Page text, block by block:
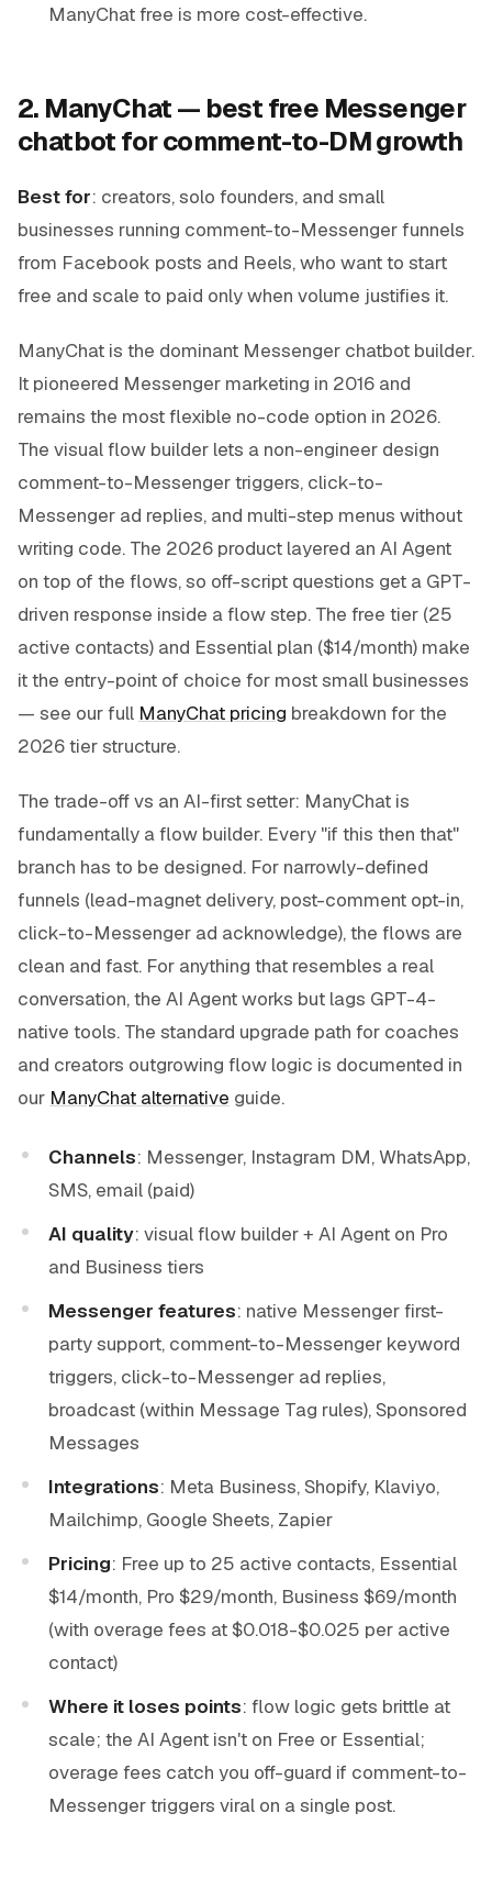
ManyChat free is more cost-effective.
2. ManyChat — best free Messenger
chatbot for comment-to-DM growth
Best for: creators, solo founders, and small
businesses running comment-to-Messenger funnels
from Facebook posts and Reels, who want to start
free and scale to paid only when volume justifies it.
ManyChat is the dominant Messenger chatbot builder.
It pioneered Messenger marketing in 2016 and
remains the most flexible no-code option in 2026.
The visual flow builder lets a non-engineer design
comment-to-Messenger triggers, click-to-
Messenger ad replies, and multi-step menus without
writing code. The 2026 product layered an AI Agent
on top of the flows, so off-script questions get a GPT-
driven response inside a flow step. The free tier (25
active contacts) and Essential plan ($14/month) make
it the entry-point of choice for most small businesses
— see our full ManyChat pricing breakdown for the
2026 tier structure.
The trade-off vs an AI-first setter: ManyChat is
fundamentally a flow builder. Every "if this then that"
branch has to be designed. For narrowly-defined
funnels (lead-magnet delivery, post-comment opt-in,
click-to-Messenger ad acknowledge), the flows are
clean and fast. For anything that resembles a real
conversation, the AI Agent works but lags GPT-4-
native tools. The standard upgrade path for coaches
and creators outgrowing flow logic is documented in
our ManyChat alternative guide.
Channels: Messenger, Instagram DM, WhatsApp,
SMS, email (paid)
AI quality: visual flow builder + AI Agent on Pro
and Business tiers
Messenger features: native Messenger first-
party support, comment-to-Messenger keyword
triggers, click-to-Messenger ad replies,
broadcast (within Message Tag rules), Sponsored
Messages
Integrations: Meta Business, Shopify, Klaviyo,
Mailchimp, Google Sheets, Zapier
Pricing: Free up to 25 active contacts, Essential
$14/month, Pro $29/month, Business $69/month
(with overage fees at $0.018-$0.025 per active
contact)
Where it loses points: flow logic gets brittle at
scale; the AI Agent isn't on Free or Essential;
overage fees catch you off-guard if comment-to-
Messenger triggers viral on a single post.